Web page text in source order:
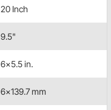
20 Inch
9.5"
6x5.5 in.
6x139.7 mm